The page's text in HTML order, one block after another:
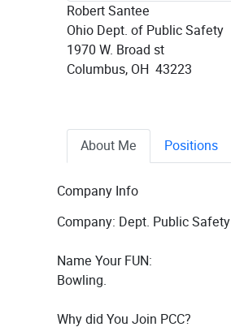
Robert Santee
Ohio Dept. of Public Safety
1970 W. Broad st
Columbus, OH 43223
About Me Positions
Company Info
Company: Dept. Public Safety
Name Your FUN:
Bowling.
Why did You Join PCC?